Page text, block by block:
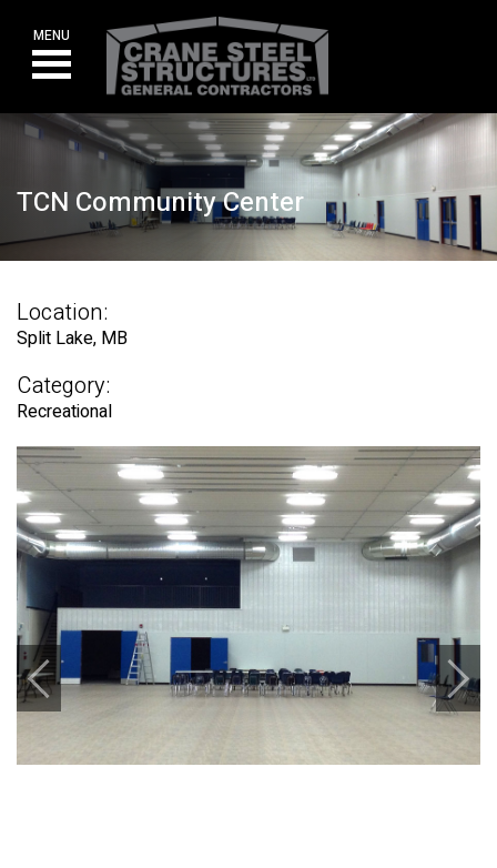
content
MENU
TCN Community Center
Location:
Split Lake, MB
Category:
Recreational
Previous Next